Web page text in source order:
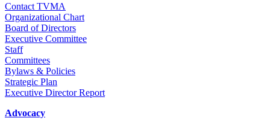
Contact TVMA
Organizational Chart
Board of Directors
Executive Committee
Staff
Committees
Bylaws & Policies
Strategic Plan
Executive Director Report
Advocacy